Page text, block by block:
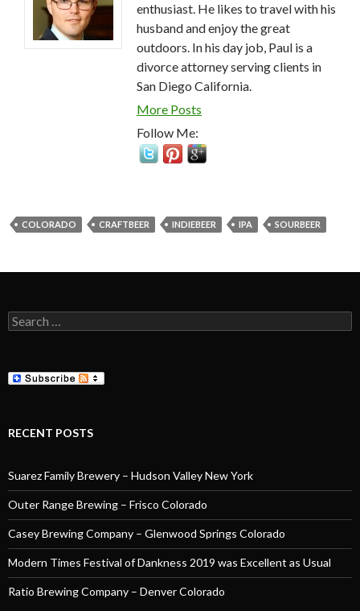
enthusiast. He likes to travel with his
husband and enjoy the great
outdoors. In his day job, Paul is a
divorce attorney serving clients in
San Diego California.
More Posts
Follow Me:
COLORADO CRAFTBEER INDIEBEER IPA SOURBEER
Search
for:
RECENT POSTS
Suarez Family Brewery – Hudson Valley New York
Outer Range Brewing – Frisco Colorado
Casey Brewing Company – Glenwood Springs Colorado
Modern Times Festival of Dankness 2019 was Excellent as Usual
Ratio Brewing Company – Denver Colorado